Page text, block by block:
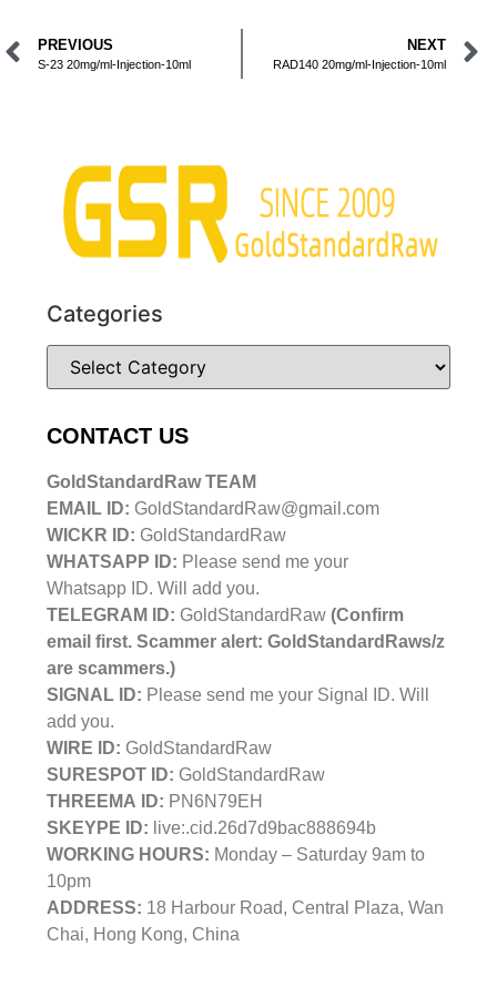
PREVIOUS
S-23 20mg/ml-Injection-10ml
NEXT
RAD140 20mg/ml-Injection-10ml
Categories
CONTACT US
GoldStandardRaw TEAM
EMAIL ID: GoldStandardRaw@gmail.com
WICKR ID: GoldStandardRaw
WHATSAPP ID: Please send me your
Whatsapp ID. Will add you.
TELEGRAM ID: GoldStandardRaw (Confirm
email first. Scammer alert: GoldStandardRaws/z
are scammers.)
SIGNAL ID: Please send me your Signal ID. Will
add you.
WIRE ID: GoldStandardRaw
SURESPOT ID: GoldStandardRaw
THREEMA ID: PN6N79EH
SKEYPE ID: live:.cid.26d7d9bac888694b
WORKING HOURS: Monday – Saturday 9am to
10pm
ADDRESS: 18 Harbour Road, Central Plaza, Wan
Chai, Hong Kong, China